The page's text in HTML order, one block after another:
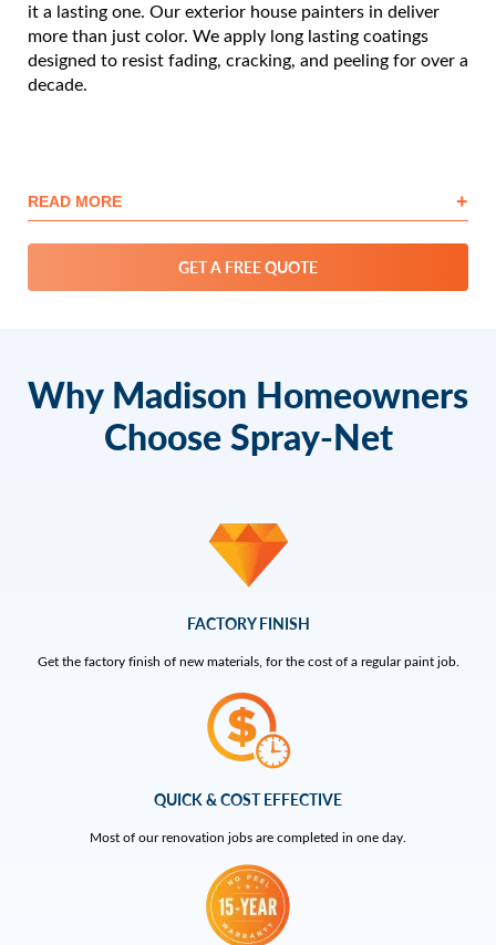
it a lasting one. Our exterior house painters in deliver
more than just color. We apply long lasting coatings
designed to resist fading, cracking, and peeling for over a
decade.
READ MORE +
GET A FREE QUOTE
Why Madison Homeowners
Choose Spray-Net
FACTORY FINISH
Get the factory finish of new materials, for the cost of a regular paint job.
QUICK & COST EFFECTIVE
Most of our renovation jobs are completed in one day.